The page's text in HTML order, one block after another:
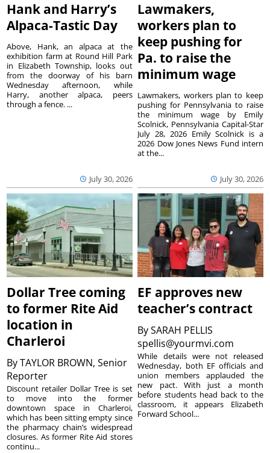
Hank and Harry’s
Alpaca-Tastic Day
July 30, 2026
Above, Hank, an alpaca at the
exhibition farm at Round Hill Park
in Elizabeth Township, looks out
from the doorway of his barn
Wednesday afternoon, while
Harry, another alpaca, peers
through a fence. ...
Lawmakers,
workers plan to
keep pushing for
Pa. to raise the
minimum wage
July 30, 2026
Lawmakers, workers plan to keep
pushing for Pennsylvania to raise
the minimum wage by Emily
Scolnick, Pennsylvania Capital-Star
July 28, 2026 Emily Scolnick is a
2026 Dow Jones News Fund intern
at the...
Dollar Tree coming
to former Rite Aid
location in
Charleroi
ByTAYLOR BROWN, Senior
Reporter
Discount retailer Dollar Tree is set
to move into the former
downtown space in Charleroi,
which has been sitting empty since
the pharmacy chain’s widespread
closures. As former Rite Aid stores
continu...
EF approves new
teacher’s contract
BySARAH PELLIS
spellis@yourmvi.com
While details were not released
Wednesday, both EF officials and
union members applauded the
new pact. With just a month
before students head back to the
classroom, it appears Elizabeth
Forward School...